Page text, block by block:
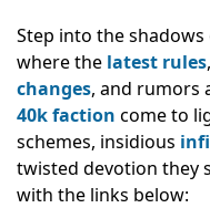
Step into the
where the latest rules
changes, and rumors
40k faction come to
schemes, insidious
twisted devotion they
with the links below: